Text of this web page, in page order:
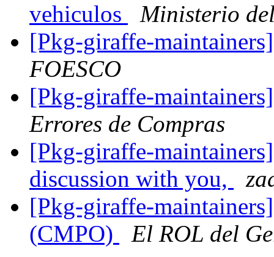
vehiculos
Ministerio
[Pkg-giraffe-
FOESCO
[Pkg-giraffe-
Errores de Compras
[Pkg-giraffe-
discussion with you,
[Pkg-giraffe-
(CMPO)
El ROL del